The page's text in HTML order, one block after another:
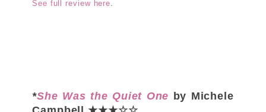
See full review here.
*She Was the Quiet One by Michele